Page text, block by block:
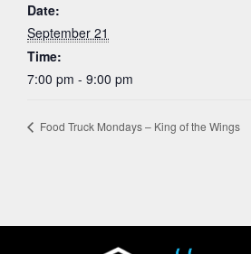
Date:
September 21
Time:
7:00 pm - 9:00 pm
Food Truck Mondays – King of the Wings